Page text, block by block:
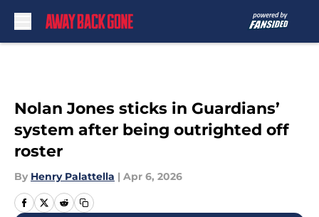
Nolan Jones sticks in Guardians’
system after being outrighted off
roster
By Henry Palattella | Apr 6, 2026